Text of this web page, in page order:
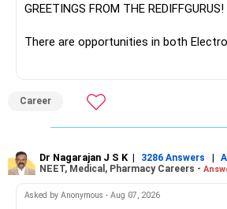
The other three can be reviewed for
However, do not switch all four on one
» Funds You Mentioned As Non-
You mentioned:
– Axis Consumption
– HDFC Multicap
– HDFC Multicap 50/25/25 Index
GREETINGS FROM THE REDIFFGURUS!
There are opportunities in both
Telecommunications (EnTC) and
than IT. The choice is yours. Given
constantly evolving, you must be
challenges after graduation.
to enhance your job prospects.
BEST WISHES.
Career
Dr Nagarajan J S K | 3286 Answers |
NEET, Medical, Pharmacy Careers -
Asked by Anonymous - Aug 07, 2026